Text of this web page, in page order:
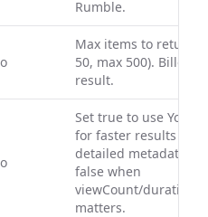
Rumble.
Max items to return
50, max 500). Billed
result.
Set true to use
for faster results with
detailed metadata.
false when
viewCount/duration
matters.